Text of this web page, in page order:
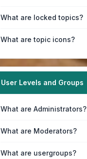
What are locked topics?
What are topic icons?
User Levels and Groups
What are Administrators?
What are Moderators?
What are usergroups?